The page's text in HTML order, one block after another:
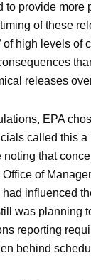
to provide more
of these
of high levels of
releases
EPA
called this a
that
of
influenced
was planning
reporting
behind